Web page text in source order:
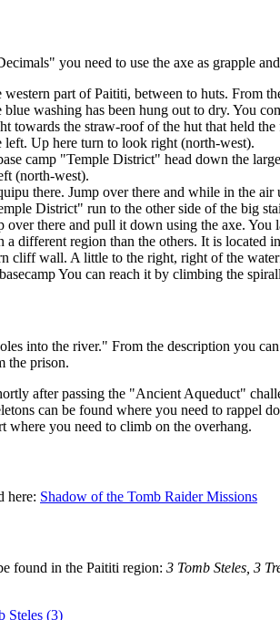
you need to use the axe as grapple
part of Paititi, between to huts. From
washing has been hung out to dry. You
towards the straw-roof of the hut that held
Up here turn to look right (north-west).
camp "Temple District" head down the
(north-west).
there. Jump over there and while in the
District" run to the other side of the big
over there and pull it down using the axe.
different region than the others. It is located
cliff wall. A little to the right, right of the
basecamp You can reach it by climbing the
into the river." From the description you
the prison.
after passing the "Ancient Aqueduct"
can be found where you need to
where you need to climb on the overhang.
here: Shadow of the Tomb Raider Missions
found in the Paititi region: 3 Tomb Steles, 3
Steles (3)